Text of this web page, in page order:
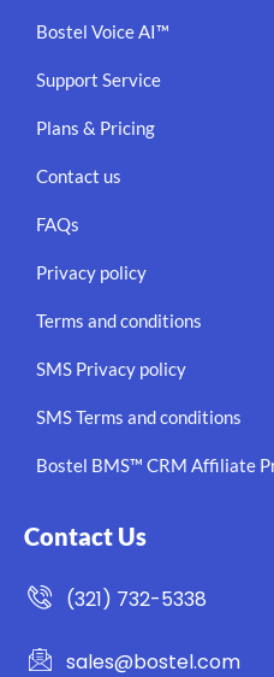
Bostel Voice AI™
Support Service
Plans & Pricing
Contact us
FAQs
Privacy policy
Terms and conditions
SMS Privacy policy
SMS Terms and conditions
Bostel BMS™ CRM Affiliate
Contact Us
(321) 732-5338
sales@bostel.com